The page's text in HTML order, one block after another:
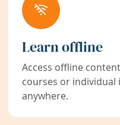
Learn offline
Access offline
courses or individual
anywhere.